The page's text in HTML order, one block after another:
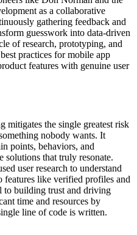
as a collaborative
gathering feedback and
guesswork into data-driven
of research, prototyping, and
practices for mobile app
features with genuine user
mitigates the single greatest risk
nobody wants. It
points, behaviors, and
that truly resonate.
user research to understand
features like verified profiles and
to building trust and driving
time and resources by
line of code is written.